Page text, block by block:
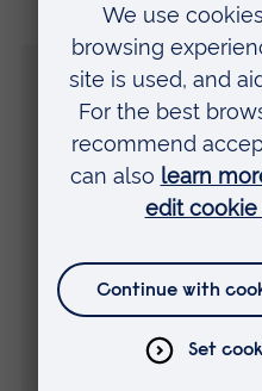
“The research
believe, that this
essential in this
to properly
families and the
“It is part of the
execute the search
home, but these